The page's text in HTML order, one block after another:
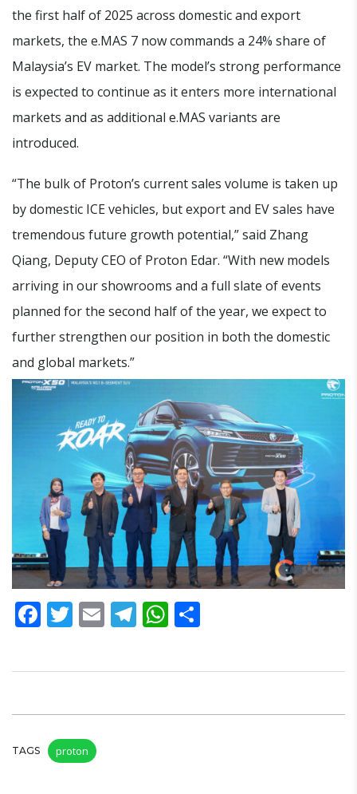
the first half of 2025 across domestic and export
markets, the e.MAS 7 now commands a 24% share of
Malaysia’s EV market. The model’s strong performance
is expected to continue as it enters more international
markets and as additional e.MAS variants are
introduced.
“The bulk of Proton’s current sales volume is taken up
by domestic ICE vehicles, but export and EV sales have
tremendous future growth potential,” said Zhang
Qiang, Deputy CEO of Proton Edar. “With new models
arriving in our showrooms and a full slate of events
planned for the second half of the year, we expect to
further strengthen our position in both the domestic
and global markets.”
Facebook
Twitter
EmailTelegram
WhatsApp
TAGS proton